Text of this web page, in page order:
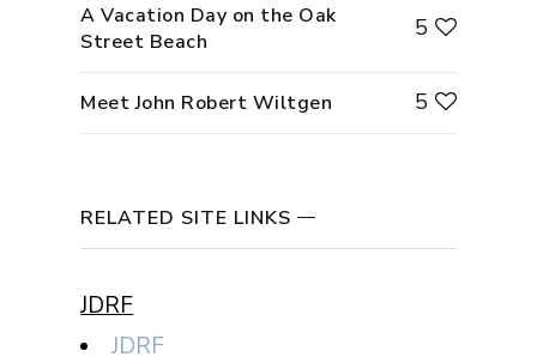
A Vacation Day on the Oak
Street Beach
5
Meet John Robert Wiltgen 5
RELATED SITE LINKS
JDRF
JDRF